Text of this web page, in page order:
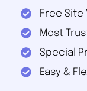
Free Site
Most
Special
Easy &